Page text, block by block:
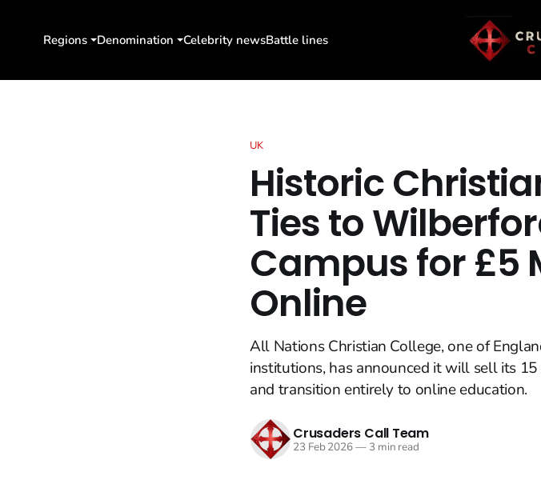
Regions Denomination Celebrity newsBattle lines
UK
Historic
Ties to
Campus for £5
Online
All Nations Christian College, one of
institutions, has announced it will sell its
and transition entirely to online education.
Crusaders Call Team
23 Feb 2026—3 min read